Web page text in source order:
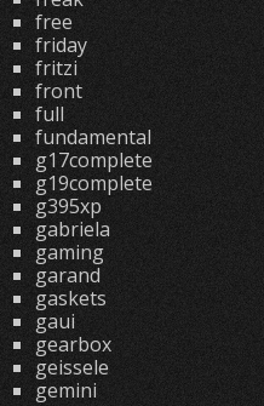
free
friday
fritzi
front
full
fundamental
g17complete
g19complete
g395xp
gabriela
gaming
garand
gaskets
gaui
gearbox
geissele
gemini